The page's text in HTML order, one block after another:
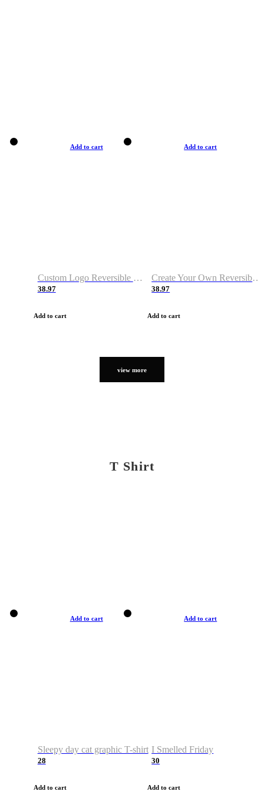
Add to cart
Custom Logo Reversible Basketball Jerseys with Number Navy White
38.97
Add to cart
Add to cart
Create Your Own Reversible Basketball Jerseys
38.97
Add to cart
view more
T Shirt
Add to cart
Sleepy day cat graphic T-shirt
28
Add to cart
Add to cart
I Smelled Friday
30
Add to cart